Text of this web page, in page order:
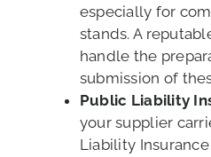
especially for
stands. A
handle the
submission of
Public Liability
your supplier
Liability